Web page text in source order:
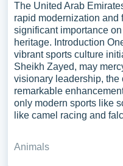
The United Arab
rapid modernization and
significant importance
heritage. Introduction
vibrant sports culture
Sheikh Zayed, may
visionary leadership, the
remarkable
only modern sports like
like camel racing and
Animals